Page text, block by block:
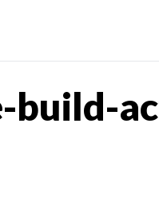
build-